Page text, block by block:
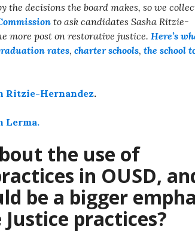
the decisions the board makes, so we
to ask candidates Sasha Ritzie-
more post on restorative justice. Here’s
rates, charter schools, the school
Ritzie-Hernandez.
Lerma.
the use of
in OUSD,
be a bigger
practices?